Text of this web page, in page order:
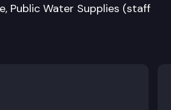
Public Water Supplies (staff